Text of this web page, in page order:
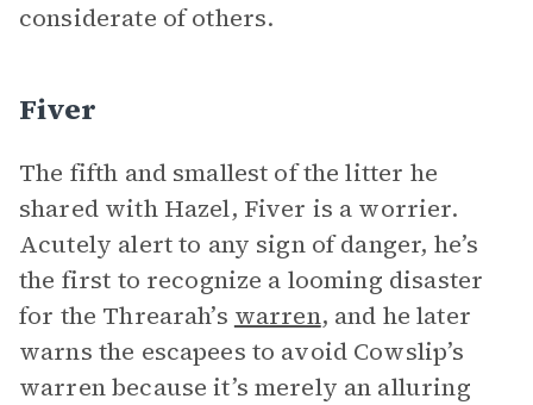
considerate of others.
Fiver
The fifth and smallest of the litter he
shared with Hazel, Fiver is a worrier.
Acutely alert to any sign of danger, he’s
the first to recognize a looming disaster
for the Threarah’s warren, and he later
warns the escapees to avoid Cowslip’s
warren because it’s merely an alluring